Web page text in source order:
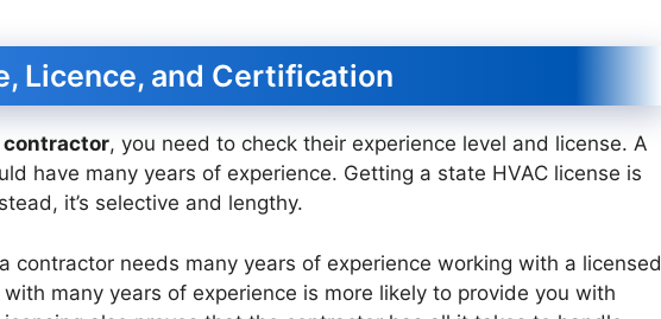
Licence, and Certification
contractor, you need to check their experience level and license. A
have many years of experience. Getting a state HVAC license is
it’s selective and lengthy.
contractor needs many years of experience working with a licensed
many years of experience is more likely to provide you with